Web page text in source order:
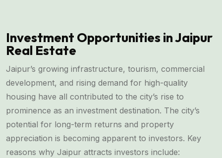
Investment Opportunities in Jaipur
Real Estate
Jaipur’s growing infrastructure, tourism, commercial
development, and rising demand for high-quality
housing have all contributed to the city’s rise to
prominence as an investment destination. The city’s
potential for long-term returns and property
appreciation is becoming apparent to investors. Key
reasons why Jaipur attracts investors include: